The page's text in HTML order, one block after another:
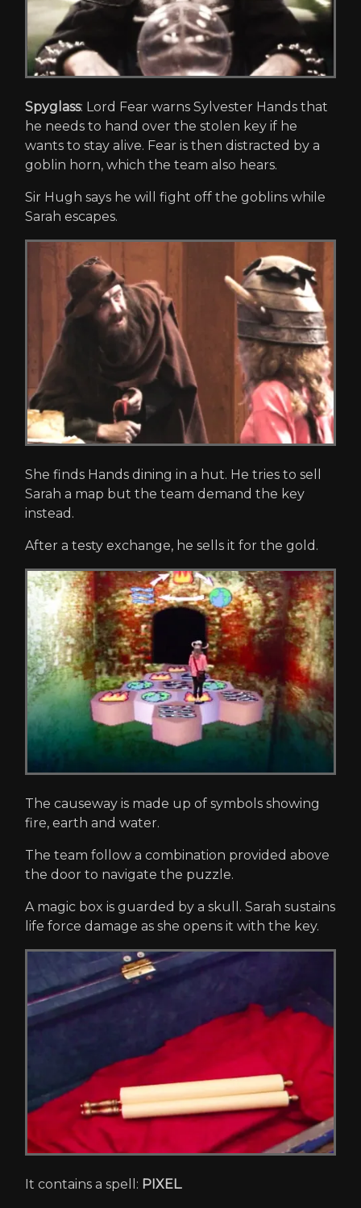
Spyglass: Lord Fear warns Sylvester Hands that
he needs to hand over the stolen key if he
wants to stay alive. Fear is then distracted by a
goblin horn, which the team also hears.
Sir Hugh says he will fight off the goblins while
Sarah escapes.
She finds Hands dining in a hut. He tries to sell
Sarah a map but the team demand the key
instead.
After a testy exchange, he sells it for the gold.
The causeway is made up of symbols showing
fire, earth and water.
The team follow a combination provided above
the door to navigate the puzzle.
A magic box is guarded by a skull. Sarah sustains
life force damage as she opens it with the key.
It contains a spell: PIXEL.